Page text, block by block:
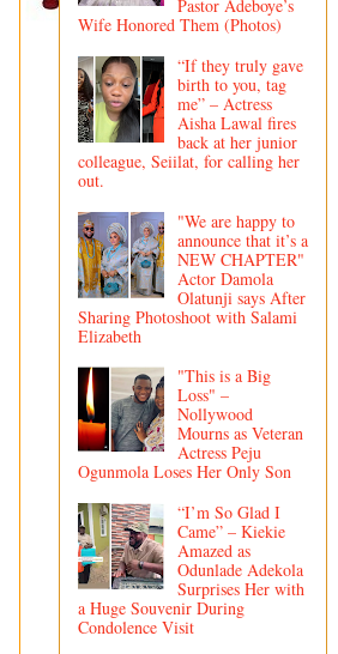
Pastor Adeboye’s
Wife Honored Them (Photos)
“If they truly gave
birth to you, tag
me” – Actress
Aisha Lawal fires
back at her junior
colleague, Seiilat, for calling her
out.
"We are happy to
announce that it’s a
NEW CHAPTER"
Actor Damola
Olatunji says After
Sharing Photoshoot with Salami
Elizabeth
"This is a Big
Loss" –
Nollywood
Mourns as Veteran
Actress Peju
Ogunmola Loses Her Only Son
“I’m So Glad I
Came” – Kiekie
Amazed as
Odunlade Adekola
Surprises Her with
a Huge Souvenir During
Condolence Visit